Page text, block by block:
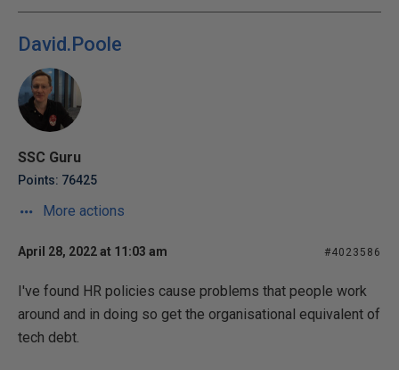
David.Poole
SSC Guru
Points: 76425
More actions
April 28, 2022 at 11:03 am #4023586
I've found HR policies cause problems that people work
around and in doing so get the organisational equivalent of
tech debt.